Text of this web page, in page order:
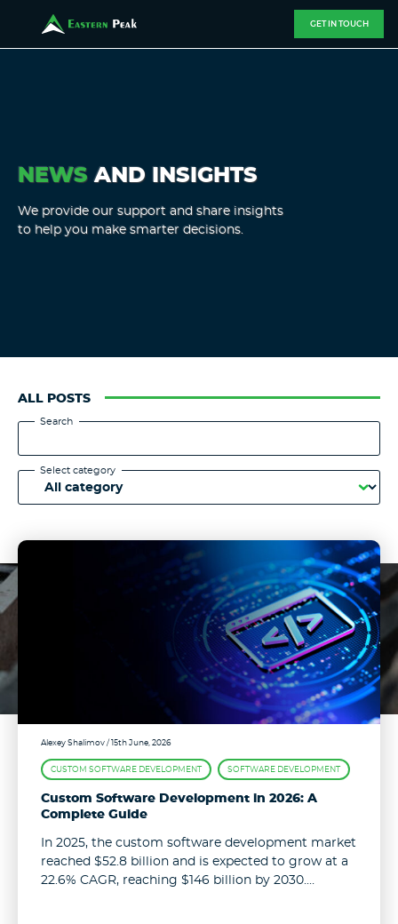
GET IN TOUCH
NEWS AND INSIGHTS
We provide our support and share insights
to help you make smarter decisions.
ALL POSTS
Search
Select category
Alexey Shalimov/ 15th June, 2026
CUSTOM SOFTWARE DEVELOPMENT SOFTWARE DEVELOPMENT
Custom Software Development in 2026: A
Complete Guide
In 2025, the custom software development market
reached $52.8 billion and is expected to grow at a
22.6% CAGR, reaching $146 billion by 2030.